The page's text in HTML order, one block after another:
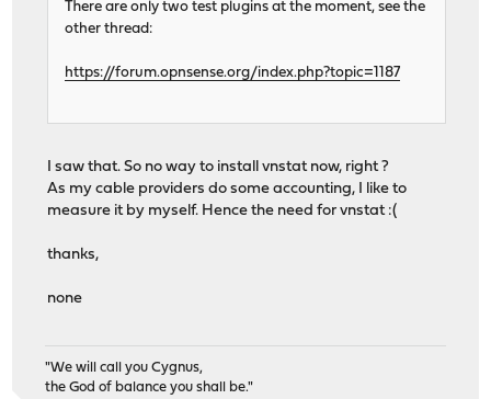
61864 root 1 52 0 30576K 15256K wait
23252 root 1 52 0 9924K 1556K nanslp 0:01
61242 root 1 49 0 30576K 15256K wait
84875 _dhcp 1 20 0 10160K 2000K select
79066 root 1 52 0 10160K 1848K select
46298 root 1 21 0 12644K 4172K select
There are only two test plugins at the moment, see the
other thread:
https://forum.opnsense.org/index.php?topic=1187
I saw that. So no way to install vnstat now, right ?
As my cable providers do some accounting, I like to
measure it by myself. Hence the need for vnstat :(
thanks,
none
"We will call you Cygnus,
the God of balance you shall be."